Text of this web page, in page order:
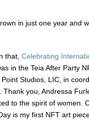
in just one year and
that,Celebrating
in the Teia After Party
Studios, LIC, in
Thank you, Andressa
to the spirit of women.
is my first NFT art